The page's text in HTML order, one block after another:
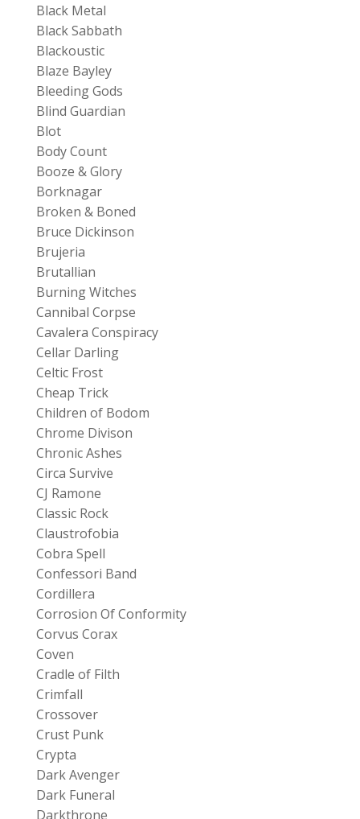
Black Metal
Black Sabbath
Blackoustic
Blaze Bayley
Bleeding Gods
Blind Guardian
Blot
Body Count
Booze & Glory
Borknagar
Broken & Boned
Bruce Dickinson
Brujeria
Brutallian
Burning Witches
Cannibal Corpse
Cavalera Conspiracy
Cellar Darling
Celtic Frost
Cheap Trick
Children of Bodom
Chrome Divison
Chronic Ashes
Circa Survive
CJ Ramone
Classic Rock
Claustrofobia
Cobra Spell
Confessori Band
Cordillera
Corrosion Of Conformity
Corvus Corax
Coven
Cradle of Filth
Crimfall
Crossover
Crust Punk
Crypta
Dark Avenger
Dark Funeral
Darkthrone